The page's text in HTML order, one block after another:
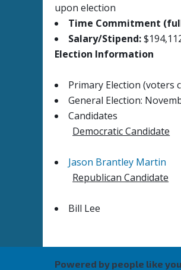
upon election
Time Commitment
Salary/Stipend:
Election Information
Primary Election (voters
General Election:
Candidates
Democratic Candidate
Jason Brantley Martin
Republican Candidate
Bill Lee
Powered by people like you